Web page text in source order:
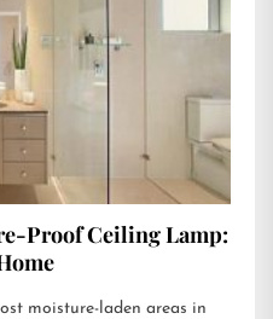
Proof Ceiling Lamp:
moisture-laden areas in